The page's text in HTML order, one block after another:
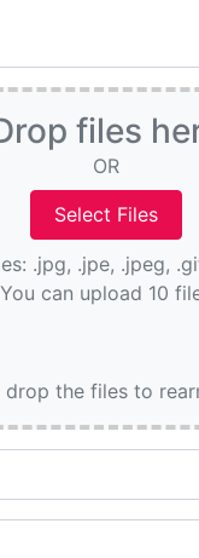
files
OR
.jpg, .jpe, .jpeg,
can upload 10
drop the files to